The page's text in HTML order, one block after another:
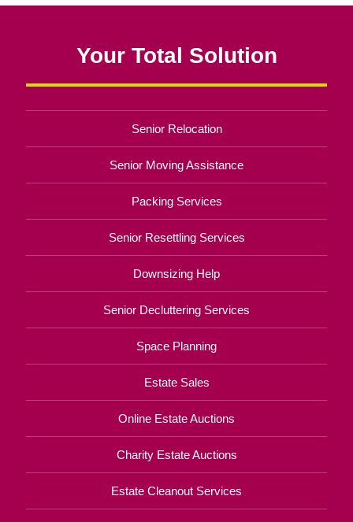
Your Total Solution
Senior Relocation
Senior Moving Assistance
Packing Services
Senior Resettling Services
Downsizing Help
Senior Decluttering Services
Space Planning
Estate Sales
Online Estate Auctions
Charity Estate Auctions
Estate Cleanout Services